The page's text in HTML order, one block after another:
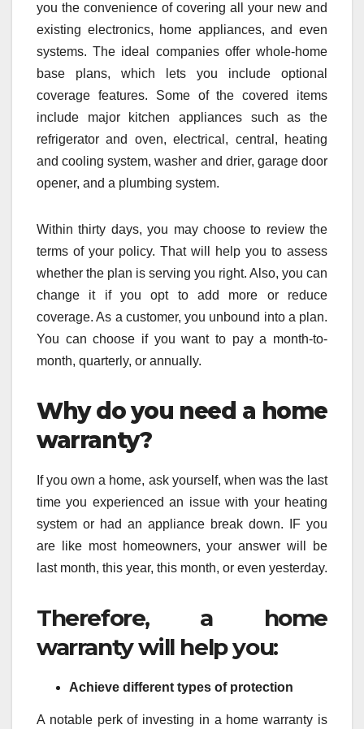
you the convenience of covering all your new and
existing electronics, home appliances, and even
systems. The ideal companies offer whole-home
base plans, which lets you include optional
coverage features. Some of the covered items
include major kitchen appliances such as the
refrigerator and oven, electrical, central, heating
and cooling system, washer and drier, garage door
opener, and a plumbing system.
Within thirty days, you may choose to review the
terms of your policy. That will help you to assess
whether the plan is serving you right. Also, you can
change it if you opt to add more or reduce
coverage. As a customer, you unbound into a plan.
You can choose if you want to pay a month-to-
month, quarterly, or annually.
Why do you need a home
warranty?
If you own a home, ask yourself, when was the last
time you experienced an issue with your heating
system or had an appliance break down. IF you
are like most homeowners, your answer will be
last month, this year, this month, or even yesterday.
Therefore, a home
warranty will help you:
Achieve different types of protection
A notable perk of investing in a home warranty is